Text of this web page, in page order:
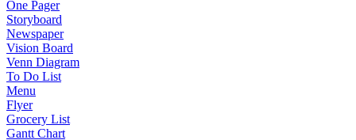
One Pager
Storyboard
Newspaper
Vision Board
Venn Diagram
To Do List
Menu
Flyer
Grocery List
Gantt Chart